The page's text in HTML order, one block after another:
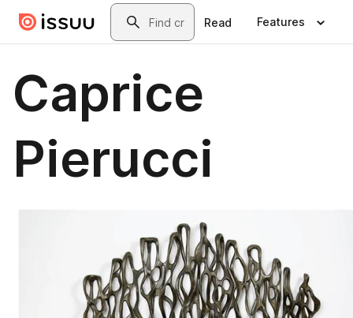
Skip to main contentSearch
Read Features
Caprice
Pierucci